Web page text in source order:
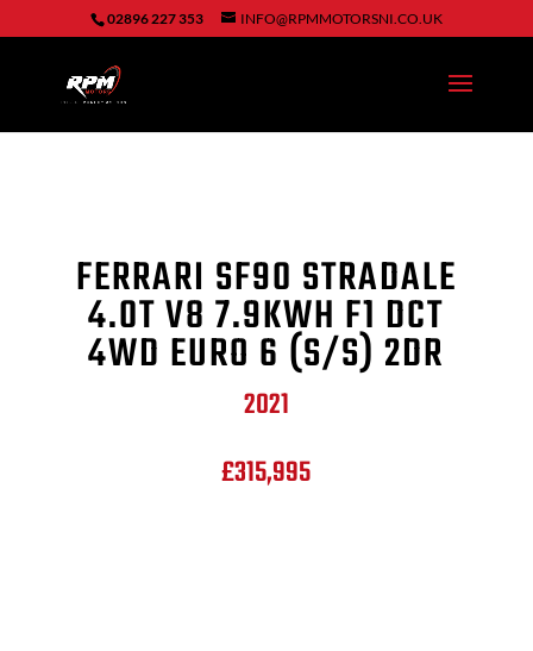
02896 227 353 INFO@RPMMOTORSNI.CO.UK
FERRARI SF90 STRADALE
4.0T V8 7.9KWH F1 DCT
4WD EURO 6 (S/S) 2DR
2021
£315,995